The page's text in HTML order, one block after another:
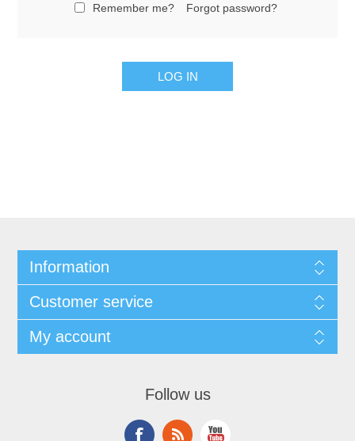
Remember me? Forgot password?
Information
Customer service
My account
Follow us